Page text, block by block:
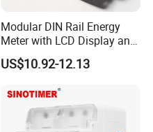
Modular DIN Rail Energy
Meter with LCD Display and
Tariff Control
US$10.92-12.13